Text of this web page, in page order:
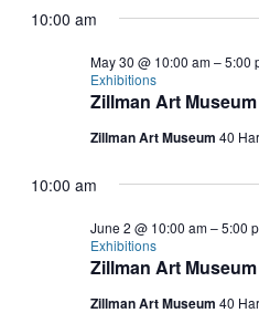
10:00 am
Zillman Art
May 30 @ 10:00 am–5:00
Exhibitions
Zillman Art Museum 40
10:00 am
Zillman Art
June 2 @ 10:00 am–5:00
Exhibitions
Zillman Art Museum 40